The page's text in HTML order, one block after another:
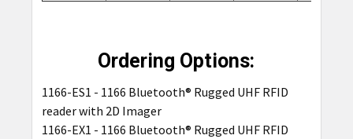
Ordering Options:
1166-ES1 - 1166 Bluetooth® Rugged UHF RFID
reader with 2D Imager
1166-EX1 - 1166 Bluetooth® Rugged UHF RFID